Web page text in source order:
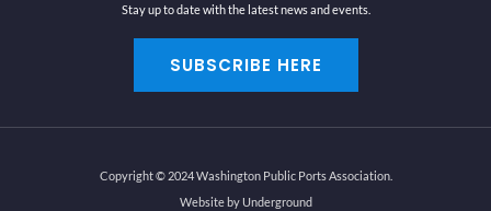
Stay up to date with the latest news and events.
SUBSCRIBE HERE
Copyright © 2024 Washington Public Ports Association.
Website by Underground